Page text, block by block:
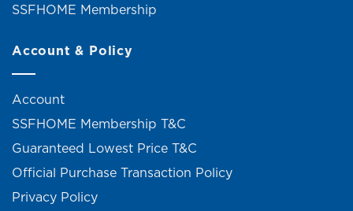
SSFHOME Membership
Account & Policy
Account
SSFHOME Membership T&C
Guaranteed Lowest Price T&C
Official Purchase Transaction Policy
Privacy Policy